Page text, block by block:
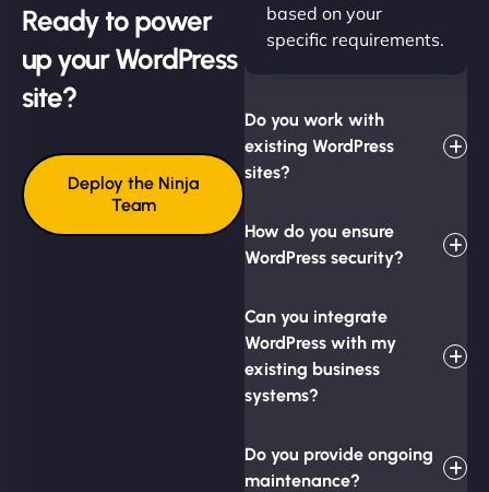
Ready to power
up your WordPress
site?
Deploy the Ninja
Team
based on your
specific requirements.
Do you work with
existing WordPress
sites?
How do you ensure
WordPress security?
Can you integrate
WordPress with my
existing business
systems?
Do you provide ongoing
maintenance?